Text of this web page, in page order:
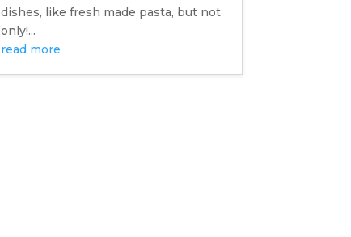
dishes, like fresh made pasta, but not
only!...
read more